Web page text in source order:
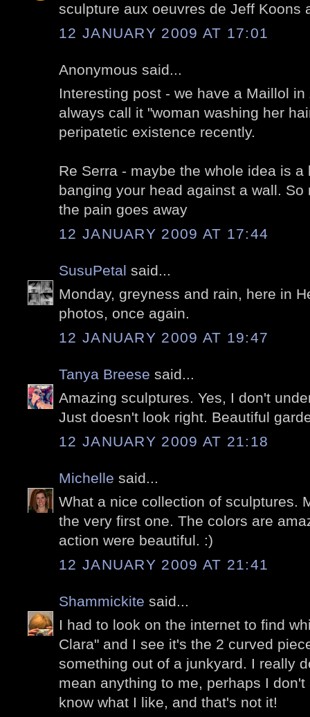
sculpture aux oeuvres de Jeff Koons
12 JANUARY 2009 AT 17:01
Anonymous said...
Interesting post - we have a Maillol
always call it "woman washing her
peripatetic existence recently.
Re Serra - maybe the whole idea is
banging your head against a wall.
the pain goes away
12 JANUARY 2009 AT 17:44
SusuPetal said...
Monday, greyness and rain, here in
photos, once again.
12 JANUARY 2009 AT 19:47
Tanya Breese said...
Amazing sculptures. Yes, I don't
Just doesn't look right. Beautiful
12 JANUARY 2009 AT 21:18
Michelle said...
What a nice collection of sculptures.
the very first one. The colors are
action were beautiful. :)
12 JANUARY 2009 AT 21:41
Shammickite said...
I had to look on the internet to find
Clara" and I see it's the 2 curved
something out of a junkyard. I really
mean anything to me, perhaps I
know what I like, and that's not it!